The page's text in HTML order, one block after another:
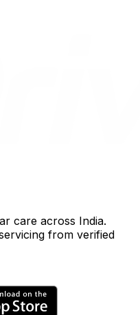
care across India.
from verified